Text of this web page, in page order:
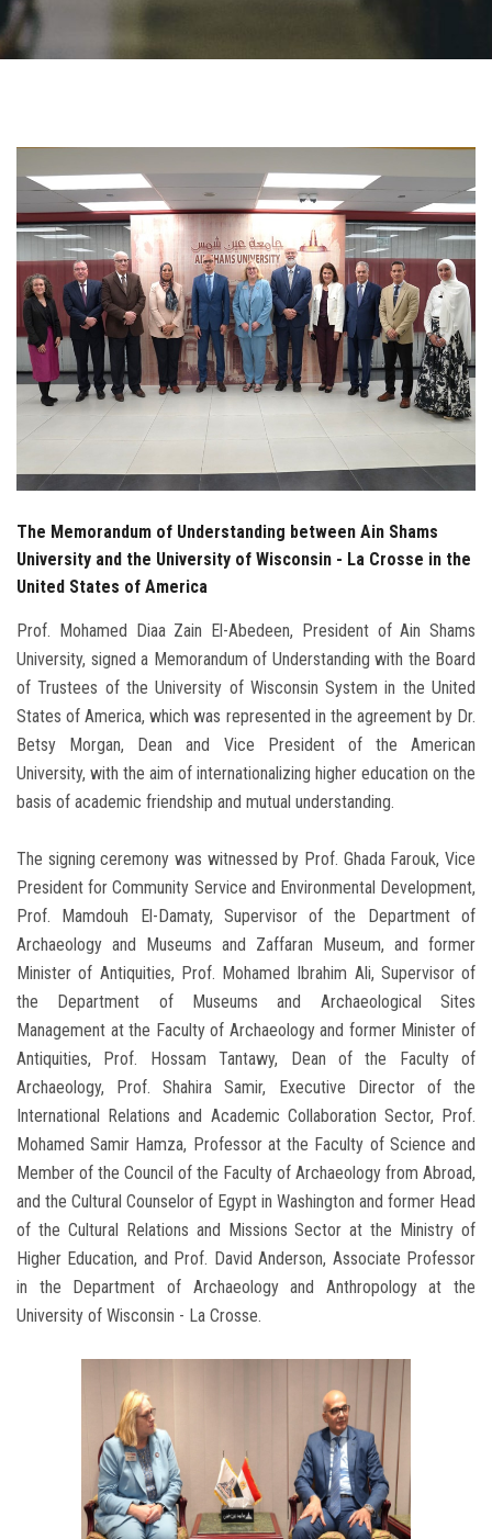
Contact Us
Postgraduate
Alumni
Employees
Visitors
Apply Now
The Memorandum of Understanding between Ain Shams
University and the University of Wisconsin - La Crosse in the
United States of America
Prof. Mohamed Diaa Zain El-Abedeen, President of Ain Shams
University, signed a Memorandum of Understanding with the Board
of Trustees of the University of Wisconsin System in the United
States of America, which was represented in the agreement by Dr.
Betsy Morgan, Dean and Vice President of the American
University, with the aim of internationalizing higher education on the
basis of academic friendship and mutual understanding.
The signing ceremony was witnessed by Prof. Ghada Farouk, Vice
President for Community Service and Environmental Development,
Prof. Mamdouh El-Damaty, Supervisor of the Department of
Archaeology and Museums and Zaffaran Museum, and former
Minister of Antiquities, Prof. Mohamed Ibrahim Ali, Supervisor of
the Department of Museums and Archaeological Sites
Management at the Faculty of Archaeology and former Minister of
Antiquities, Prof. Hossam Tantawy, Dean of the Faculty of
Archaeology, Prof. Shahira Samir, Executive Director of the
International Relations and Academic Collaboration Sector, Prof.
Mohamed Samir Hamza, Professor at the Faculty of Science and
Member of the Council of the Faculty of Archaeology from Abroad,
and the Cultural Counselor of Egypt in Washington and former Head
of the Cultural Relations and Missions Sector at the Ministry of
Higher Education, and Prof. David Anderson, Associate Professor
in the Department of Archaeology and Anthropology at the
University of Wisconsin - La Crosse.